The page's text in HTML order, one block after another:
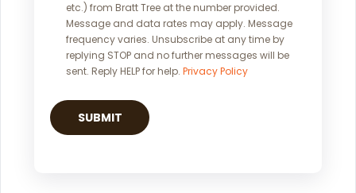
etc.) from Bratt Tree at the number provided.
Message and data rates may apply. Message
frequency varies. Unsubscribe at any time by
replying STOP and no further messages will be
sent. Reply HELP for help.Privacy Policy